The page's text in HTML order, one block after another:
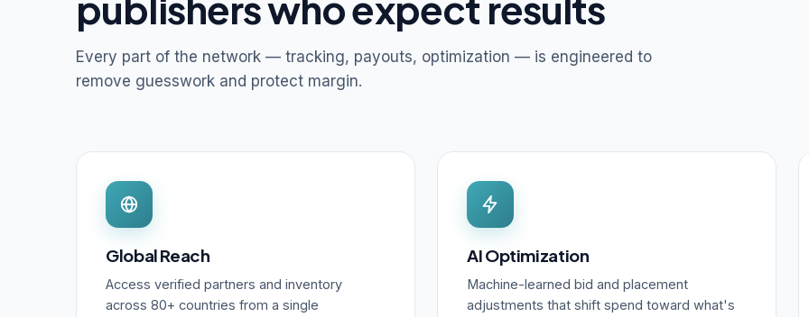
Every part of the network — tracking, payouts, optimization — is engineered to
remove guesswork and protect margin.
Global Reach
Access verified partners and inventory
across 80+ countries from a single
AI Optimization
Machine-learned bid and placement
adjustments that shift spend toward what's